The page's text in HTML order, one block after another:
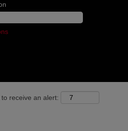
receive an alert: